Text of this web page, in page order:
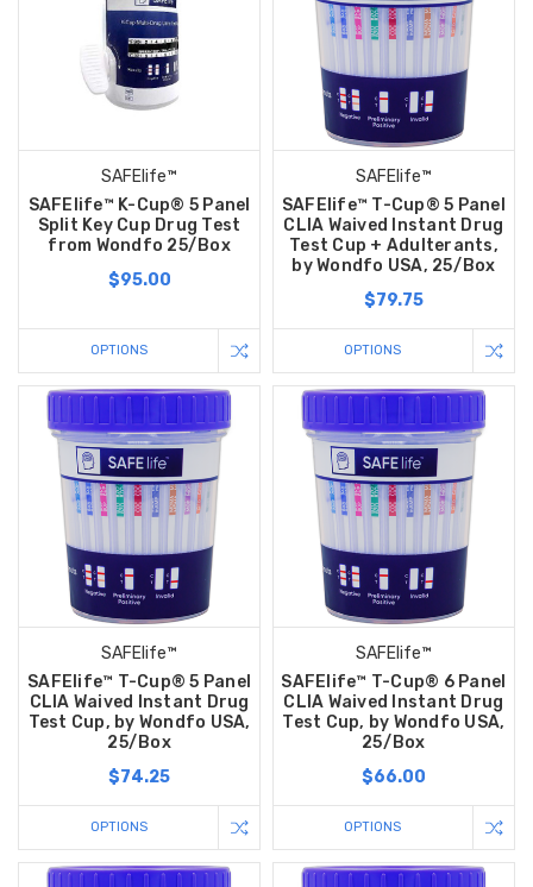
SAFElife™
SAFElife™ K-Cup® 5 Panel
Split Key Cup Drug Test
from Wondfo 25/Box
$95.00
OPTIONS
SAFElife™
SAFElife™ T-Cup® 5 Panel
CLIA Waived Instant Drug
Test Cup + Adulterants,
by Wondfo USA, 25/Box
$79.75
OPTIONS
SAFElife™
SAFElife™ T-Cup® 5 Panel
CLIA Waived Instant Drug
Test Cup, by Wondfo USA,
25/Box
$74.25
OPTIONS
SAFElife™
SAFElife™ T-Cup® 6 Panel
CLIA Waived Instant Drug
Test Cup, by Wondfo USA,
25/Box
$66.00
OPTIONS